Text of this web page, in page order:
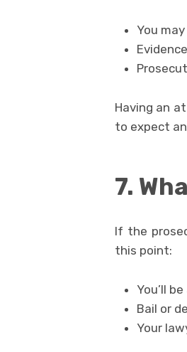
You
Having an
to expect
7.
If the
this point:
You’ll
Bail or
Your